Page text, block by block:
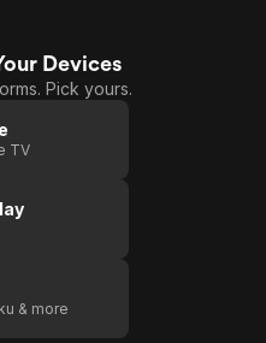
Devices
Pick yours.
TV
& more